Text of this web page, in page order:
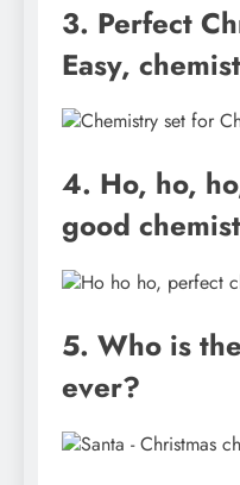
3. Perfect
Easy,
4. Ho, ho,
good
5. Who is
ever?